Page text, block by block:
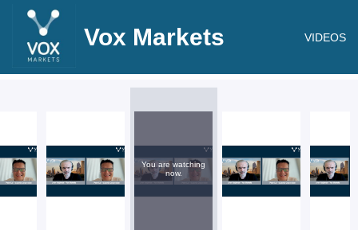
Vox Markets VIDEOS
You are watching
now.